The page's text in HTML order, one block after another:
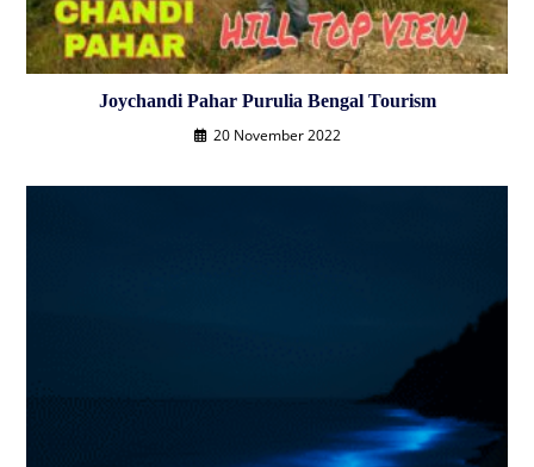
Joychandi Pahar Purulia Bengal Tourism
20 November 2022